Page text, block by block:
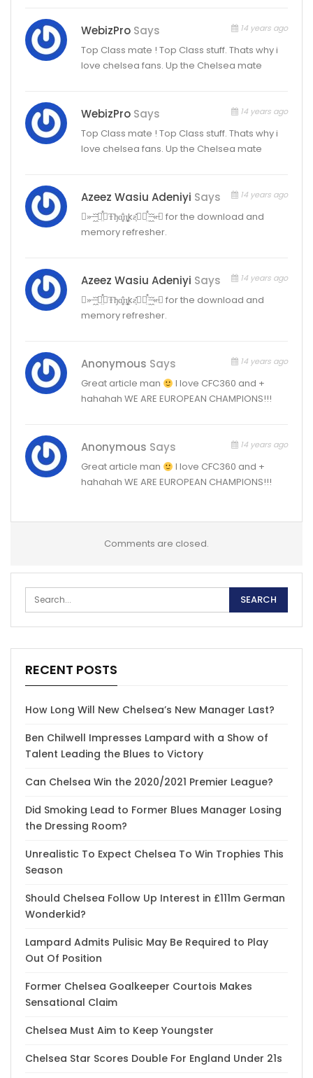
WebizPro Says 14 years ago
Top Class mate ! Top Class stuff. Thats why i
love chelsea fans. Up the Chelsea mate
WebizPro Says 14 years ago
Top Class mate ! Top Class stuff. Thats why i
love chelsea fans. Up the Chelsea mate
Azeez Wasiu Adeniyi Says 14 years ago
⌣»̶·̵̭̌·̵̭̌✽̤̈̊Ŧђɑ̤̥̈̊п̥̥̲̣̣̣kƨ̣̣̣̇̇̇̇✽̤̈̊·̵̭̌·̵̭̌«̶⌣ for the download and
memory refresher.
Azeez Wasiu Adeniyi Says 14 years ago
⌣»̶·̵̭̌·̵̭̌✽̤̈̊Ŧђɑ̤̥̈̊п̥̥̲̣̣̣kƨ̣̣̣̇̇̇̇✽̤̈̊·̵̭̌·̵̭̌«̶⌣ for the download and
memory refresher.
Anonymous Says 14 years ago
Great article man
I love CFC360 and +
hahahah WE ARE EUROPEAN CHAMPIONS!!!
Anonymous Says 14 years ago
Great article man
I love CFC360 and +
hahahah WE ARE EUROPEAN CHAMPIONS!!!
Comments are closed.
RECENT POSTS
How Long Will New Chelsea’s New Manager Last?
Ben Chilwell Impresses Lampard with a Show of
Talent Leading the Blues to Victory
Can Chelsea Win the 2020/2021 Premier League?
Did Smoking Lead to Former Blues Manager Losing
the Dressing Room?
Unrealistic To Expect Chelsea To Win Trophies This
Season
Should Chelsea Follow Up Interest in £111m German
Wonderkid?
Lampard Admits Pulisic May Be Required to Play
Out Of Position
Former Chelsea Goalkeeper Courtois Makes
Sensational Claim
Chelsea Must Aim to Keep Youngster
Chelsea Star Scores Double For England Under 21s